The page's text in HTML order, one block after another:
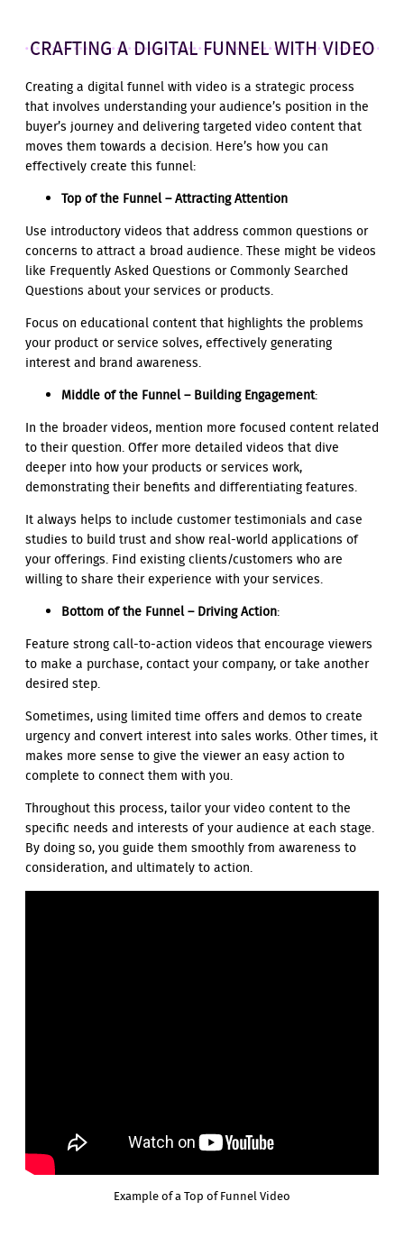
CRAFTING A DIGITAL FUNNEL WITH VIDEO
Creating a digital funnel with video is a strategic process
that involves understanding your audience’s position in the
buyer’s journey and delivering targeted video content that
moves them towards a decision. Here’s how you can
effectively create this funnel:
Top of the Funnel – Attracting Attention
Use introductory videos that address common questions or
concerns to attract a broad audience. These might be videos
like Frequently Asked Questions or Commonly Searched
Questions about your services or products.
Focus on educational content that highlights the problems
your product or service solves, effectively generating
interest and brand awareness.
Middle of the Funnel – Building Engagement:
In the broader videos, mention more focused content related
to their question. Offer more detailed videos that dive
deeper into how your products or services work,
demonstrating their benefits and differentiating features.
It always helps to include customer testimonials and case
studies to build trust and show real-world applications of
your offerings. Find existing clients/customers who are
willing to share their experience with your services.
Bottom of the Funnel – Driving Action:
Feature strong call-to-action videos that encourage viewers
to make a purchase, contact your company, or take another
desired step.
Sometimes, using limited time offers and demos to create
urgency and convert interest into sales works. Other times, it
makes more sense to give the viewer an easy action to
complete to connect them with you.
Throughout this process, tailor your video content to the
specific needs and interests of your audience at each stage.
By doing so, you guide them smoothly from awareness to
consideration, and ultimately to action.
Example of a Top of Funnel Video